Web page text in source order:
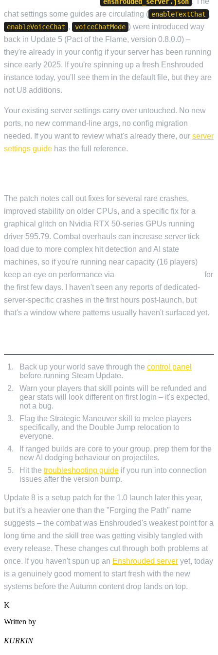
chat settings some guides are circulating ( enableTextChat ,
enableVoiceChat , voiceChatMode ) were introduced way
back in Update 5 (Pact of the Flame, version 0.8.0.0) –
they're already in your config if your server has been running
since early 2025. If you're spinning up a fresh Enshrouded
instance today, you'll see them in the default file, but they are
not U8 additions.
Your existing server settings carry over untouched. No new
ports, no new command-line args, no config migration
needed. If you want to review what's already there, our server
settings guide has the full reference.
The patch notes call out fixes for several rare crashes,
improved stability on older CPUs, and a specific fix for a
graphical glitch on Nvidia RTX 50-series GPUs running
driver 595.79. Combat overhauls can increase server tick
load due to more complex hit detection and AI state
machines, so if you're running near capacity (16 players)
keep an eye on performance via
for
the first few days. I haven't seen any reports of dedicated-
server-specific crashes in the first hours post-launch, but
that's a window where patterns usually haven't surfaced yet.
Back up your world save through the control panel
before running Steam Update.
Warn your players that skill points will be refunded and
gear stats will look different on first login – it's expected,
not a bug.
Flag the Strategic Maneuver skill to melee players
specifically, and the Double Jump relocation to
everyone.
If ranged builds are core to your group, prep them for the
new AI dodging behaviour on projectiles.
Hit the troubleshooting guide if you run into connection
issues after the version bump.
Update 8 is a setup patch for the 1.0 launch later this year,
but it's a heavier one than the "Forging the Path" name
suggests – the combat was Enshrouded's weakest point for a
long time and the skill tree was getting visibly tangled with
every release. These changes cut through both problems at
once. If you haven't spun up an Enshrouded server yet, today
is a genuinely good moment to start fresh with the new
systems before the Autumn content drop lands on top.
K
Written by
KURKIN